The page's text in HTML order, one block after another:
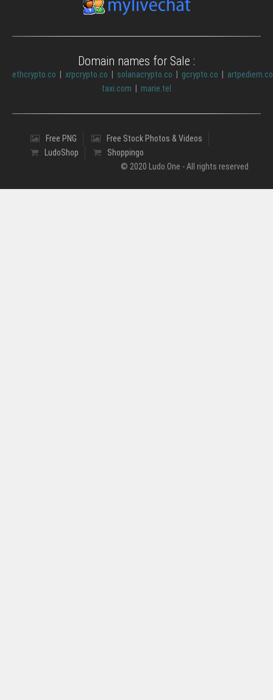
Domain names for Sale :
ethcrypto.co xrpcrypto.co solanacrypto.co gcrypto.co
taxi.com
marie.tel
Free PNG
Free Stock Photos & Videos
LudoShop
Shoppingo
© 2020 Ludo.One - All rights reserved